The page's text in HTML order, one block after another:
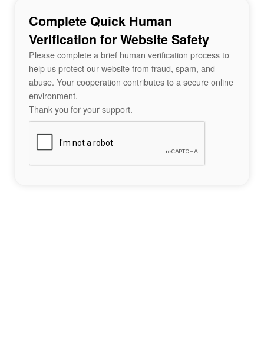
Complete Quick Human
Verification for Website Safety
Please complete a brief human verification process to
help us protect our website from fraud, spam, and
abuse. Your cooperation contributes to a secure online
environment.
Thank you for your support.